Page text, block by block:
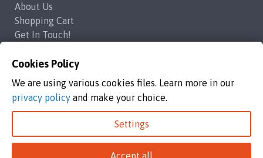
About Us
Shopping Cart
Get In Touch!
Privacy Policy
support@brandedcoffeecups.co.uk
Happy Print Ltd
Cookies Policy
We are using various cookies files. Learn more in our
privacy policy and make your choice.
Settings
Accept all